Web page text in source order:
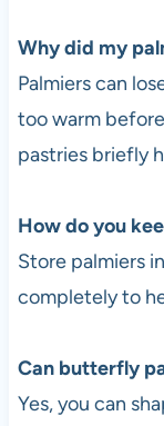
Why did my
Palmiers can
too warm
pastries briefly
How do you
Store palmiers
completely to
Can butterfly
Yes, you can